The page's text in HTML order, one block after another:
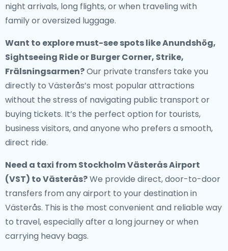
night arrivals, long flights, or when traveling with
family or oversized luggage.
Want to explore must-see spots like Anundshög,
Sightseeing Ride or Burger Corner, Strike,
Frälsningsarmen?Our private transfers take you
directly to Västerås’s most popular attractions
without the stress of navigating public transport or
buying tickets. It’s the perfect option for tourists,
business visitors, and anyone who prefers a smooth,
direct ride.
Need a taxi from Stockholm Västerås Airport
(VST) to Västerås?We provide direct, door-to-door
transfers from any airport to your destination in
Västerås. This is the most convenient and reliable way
to travel, especially after a long journey or when
carrying heavy bags.